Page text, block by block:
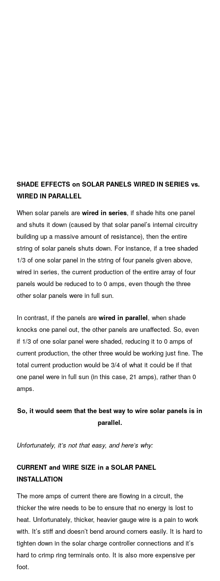
SHADE EFFECTS on SOLAR PANELS WIRED IN SERIES vs.
WIRED IN PARALLEL
When solar panels arewired in series, if shade hits one panel
and shuts it down (caused by that solar panel’s internal circuitry
building up a massive amount of resistance), then the entire
string of solar panels shuts down. For instance, if a tree shaded
1/3 of one solar panel in the string of four panels given above,
wired in series, the current production of the entire array of four
panels would be reduced to to 0 amps, even though the three
other solar panels were in full sun.
In contrast, if the panels arewired in parallel, when shade
knocks one panel out, the other panels are unaffected. So, even
if 1/3 of one solar panel were shaded, reducing it to 0 amps of
current production, the other three would be working just fine. The
total current production would be 3/4 of what it could be if that
one panel were in full sun (in this case, 21 amps), rather than 0
amps.
So, it would seem that the best way to wire solar panels is in
parallel.
Unfortunately, it’s not that easy, and here’s why:
CURRENT and WIRE SIZE in a SOLAR PANEL
INSTALLATION
The more amps of current there are flowing in a circuit, the
thicker the wire needs to be to ensure that no energy is lost to
heat. Unfortunately, thicker, heavier gauge wire is a pain to work
with. It’s stiff and doesn’t bend around corners easily. It is hard to
tighten down in the solar charge controller connections and it’s
hard to crimp ring terminals onto. It is also more expensive per
foot.